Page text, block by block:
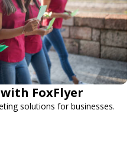
FoxFlyer
solutions for businesses.